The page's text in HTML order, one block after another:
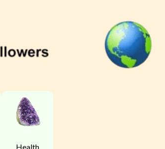
Health